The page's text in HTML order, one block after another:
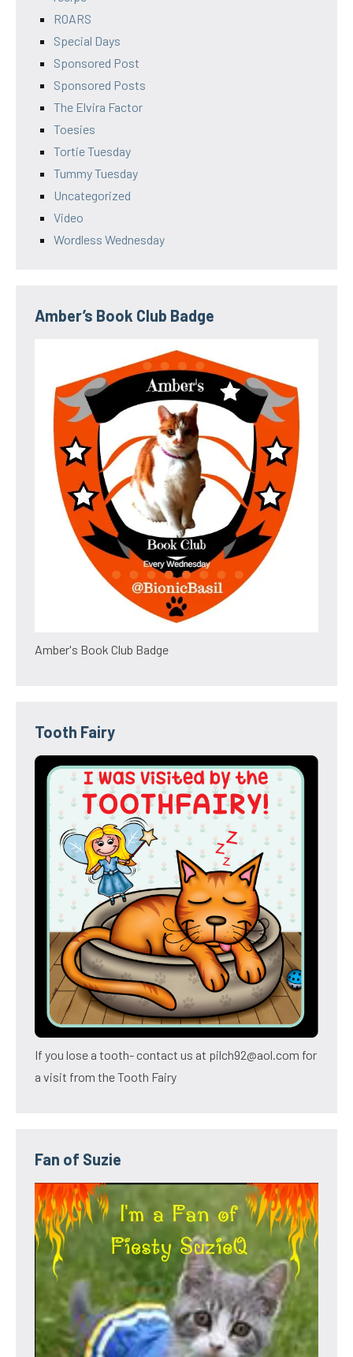
ROARS
Special Days
Sponsored Post
Sponsored Posts
The Elvira Factor
Toesies
Tortie Tuesday
Tummy Tuesday
Uncategorized
Video
Wordless Wednesday
Amber’s Book Club Badge
Amber's Book Club Badge
Tooth Fairy
If you lose a tooth- contact us at pilch92@aol.com for
a visit from the Tooth Fairy
Fan of Suzie